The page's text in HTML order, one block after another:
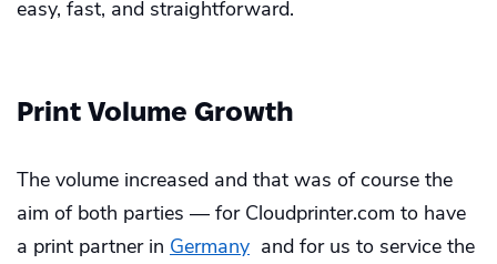
easy, fast, and straightforward.
Print Volume Growth
The volume increased and that was of course the
aim of both parties — for Cloudprinter.com to have
a print partner in Germany and for us to service the